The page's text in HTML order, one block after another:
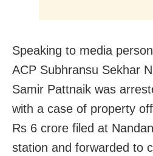
Speaking to media
ACP Subhransu Sekhar
Samir Pattnaik was
with a case of property
Rs 6 crore filed at
station and forwarded to